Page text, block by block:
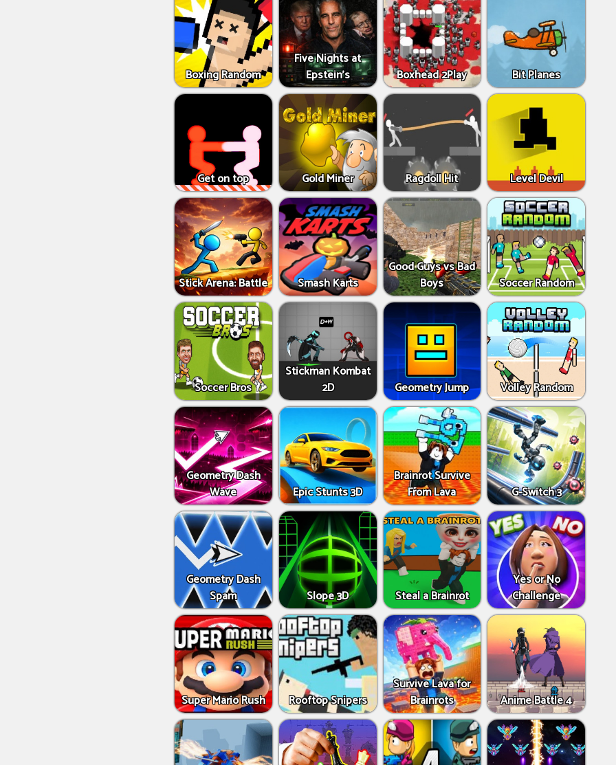
Boxing Random
Five Nights at
Epstein’s
Boxhead 2Play Bit Planes
Get on top Gold Miner Ragdoll Hit Level Devil
Stick Arena: Battle Smash Karts
Good Guys vs Bad
Boys
Soccer Random
Soccer Bros
Stickman Kombat
2D
Geometry Jump Volley Random
Geometry Dash
Wave
Epic Stunts 3D
Brainrot Survive
From Lava
G-Switch 3
Geometry Dash
Spam
Slope 3D Steal a Brainrot
Yes or No
Challenge
Super Mario Rush Rooftop Snipers
Survive Lava for
Brainrots
Anime Battle 4